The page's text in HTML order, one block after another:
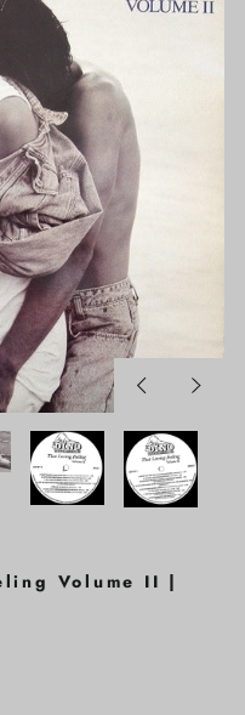
PreviousNext
Volume II |